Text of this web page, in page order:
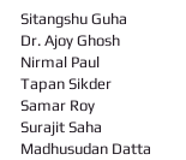
Sitangshu Guha
Dr. Ajoy Ghosh
Nirmal Paul
Tapan Sikder
Samar Roy
Surajit Saha
Madhusudan Datta